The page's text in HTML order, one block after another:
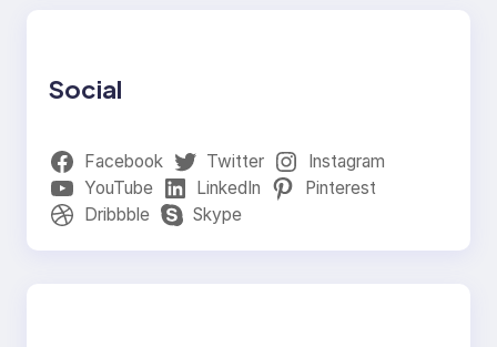
Social
Facebook Twitter
Instagram
YouTube
LinkedIn
Pinterest
Dribbble
Skype